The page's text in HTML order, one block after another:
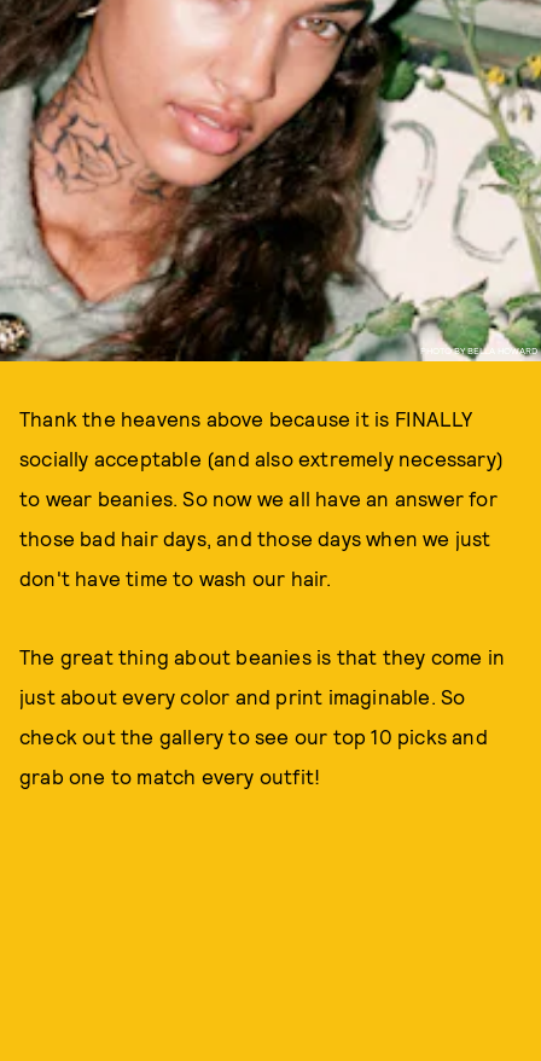
PHOTO BY BELLA HOWARD
Thank the heavens above because it is FINALLY
socially acceptable (and also extremely necessary)
to wear beanies. So now we all have an answer for
those bad hair days, and those days when we just
don't have time to wash our hair.
The great thing about beanies is that they come in
just about every color and print imaginable. So
check out the gallery to see our top 10 picks and
grab one to match every outfit!